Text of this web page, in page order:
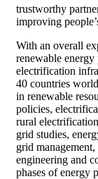
trustworthy
improving
With an overall
renewable energy
electrification
40 countries
in renewable
policies,
rural
grid studies,
grid
engineering and
phases of energy